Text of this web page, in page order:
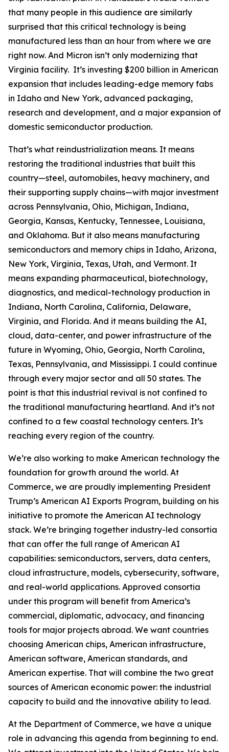
that many people in this audience are similarly
surprised that this critical technology is being
manufactured less than an hour from where we are
right now. And Micron isn’t only modernizing that
Virginia facility. It’s investing $200 billion in American
expansion that includes leading-edge memory fabs
in Idaho and New York, advanced packaging,
research and development, and a major expansion of
domestic semiconductor production.
That’s what reindustrialization means. It means
restoring the traditional industries that built this
country—steel, automobiles, heavy machinery, and
their supporting supply chains—with major investment
across Pennsylvania, Ohio, Michigan, Indiana,
Georgia, Kansas, Kentucky, Tennessee, Louisiana,
and Oklahoma. But it also means manufacturing
semiconductors and memory chips in Idaho, Arizona,
New York, Virginia, Texas, Utah, and Vermont. It
means expanding pharmaceutical, biotechnology,
diagnostics, and medical-technology production in
Indiana, North Carolina, California, Delaware,
Virginia, and Florida. And it means building the AI,
cloud, data-center, and power infrastructure of the
future in Wyoming, Ohio, Georgia, North Carolina,
Texas, Pennsylvania, and Mississippi. I could continue
through every major sector and all 50 states. The
point is that this industrial revival is not confined to
the traditional manufacturing heartland. And it’s not
confined to a few coastal technology centers. It’s
reaching every region of the country.
We’re also working to make American technology the
foundation for growth around the world. At
Commerce, we are proudly implementing President
Trump’s American AI Exports Program, building on his
initiative to promote the American AI technology
stack. We’re bringing together industry-led consortia
that can offer the full range of American AI
capabilities: semiconductors, servers, data centers,
cloud infrastructure, models, cybersecurity, software,
and real-world applications. Approved consortia
under this program will benefit from America’s
commercial, diplomatic, advocacy, and financing
tools for major projects abroad. We want countries
choosing American chips, American infrastructure,
American software, American standards, and
American expertise. That will combine the two great
sources of American economic power: the industrial
capacity to build and the innovative ability to lead.
At the Department of Commerce, we have a unique
role in advancing this agenda from beginning to end.